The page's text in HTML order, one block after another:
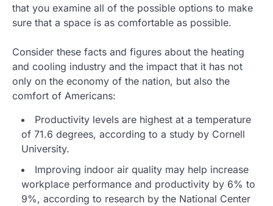
that you examine all of the possible options to make
sure that a space is as comfortable as possible.
Consider these facts and figures about the heating
and cooling industry and the impact that it has not
only on the economy of the nation, but also the
comfort of Americans:
Productivity levels are highest at a temperature
of 71.6 degrees, according to a study by Cornell
University.
Improving indoor air quality may help increase
workplace performance and productivity by 6% to
9%, according to research by the National Center